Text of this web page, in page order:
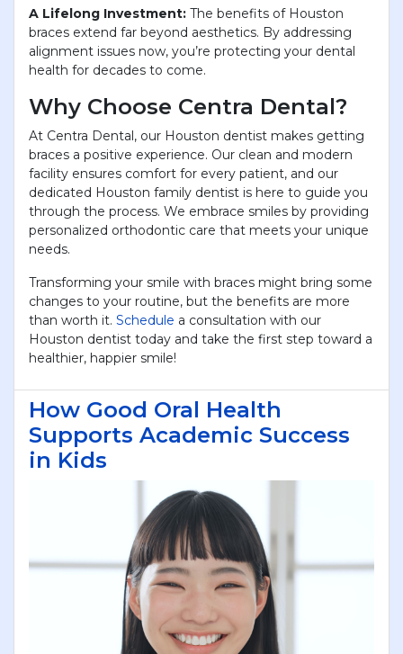
A Lifelong Investment: The benefits of Houston
braces extend far beyond aesthetics. By addressing
alignment issues now, you’re protecting your dental
health for decades to come.
Why Choose Centra Dental?
At Centra Dental, our Houston dentist makes getting
braces a positive experience. Our clean and modern
facility ensures comfort for every patient, and our
dedicated Houston family dentist is here to guide you
through the process. We embrace smiles by providing
personalized orthodontic care that meets your unique
needs.
Transforming your smile with braces might bring some
changes to your routine, but the benefits are more
than worth it. Schedule a consultation with our
Houston dentist today and take the first step toward a
healthier, happier smile!
How Good Oral Health
Supports Academic Success
in Kids